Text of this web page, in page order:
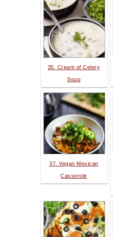
35. Cream of Celery
Soup
37. Vegan Mexican
Casserole